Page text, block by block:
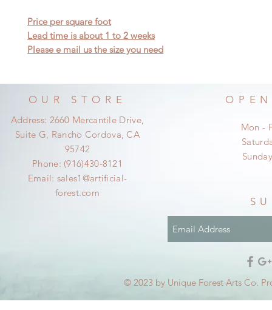
Price per square foot
Lead time is about 1 to 2 weeks
Please e mail us the size you need
OUR STORE
Address: 2660 Mercantile Drive,
Suite G, Rancho Cordova, CA
95742
Phone: (916)430-8121
Email: sales1@artificial-
forest.com
Mon -
© 2023 by Unique Forest Arts Co.